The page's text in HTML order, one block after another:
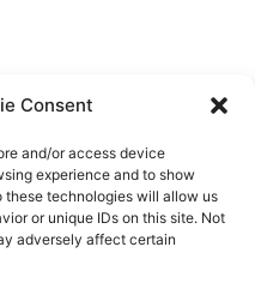
Consent
and/or access device
experience and to show
these technologies will allow us
or unique IDs on this site. Not
adversely affect certain